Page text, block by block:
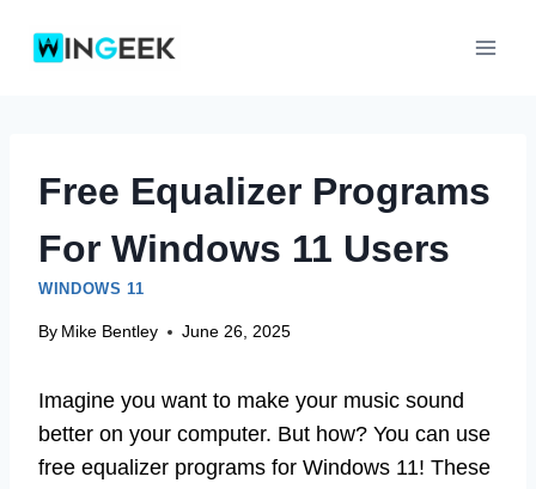
Free Equalizer Programs
For Windows 11 Users
WINDOWS 11
By Mike Bentley June 26, 2025
Imagine you want to make your music sound
better on your computer. But how? You can use
free equalizer programs for Windows 11! These